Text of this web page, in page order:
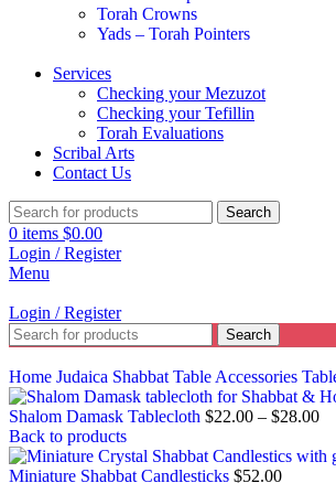
Torah Crowns
Yads – Torah Pointers
Services
Checking your Mezuzot
Checking your Tefillin
Torah Evaluations
Scribal Arts
Contact Us
Search
0 items $0.00
Login / Register
Menu
Login / Register
Search
Home Judaica Shabbat Table Accessories
Shalom Damask Tablecloth $22.00 – $28.00
Back to products
Miniature Shabbat Candlesticks $52.00